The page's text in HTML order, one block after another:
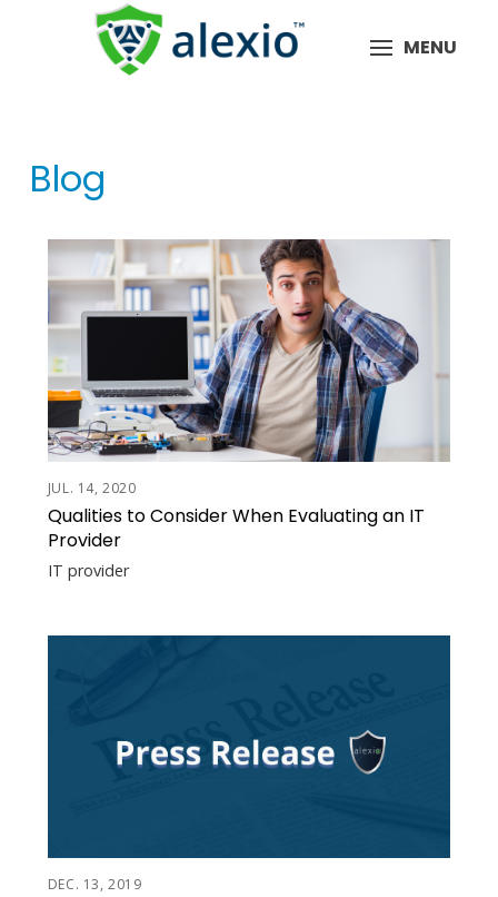
MENU
Blog
JUL. 14, 2020
Qualities to Consider When Evaluating an IT
Provider
IT provider
DEC. 13, 2019